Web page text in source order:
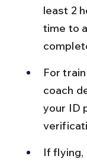
least 2
time to
For
coach
your ID
If